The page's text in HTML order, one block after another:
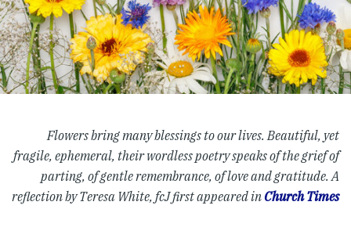
Flowers bring many blessings to our lives. Beautiful, yet
fragile, ephemeral, their wordless poetry speaks of the grief of
parting, of gentle remembrance, of love and gratitude. A
reflection by Teresa White, fcJ first appeared inChurch Times